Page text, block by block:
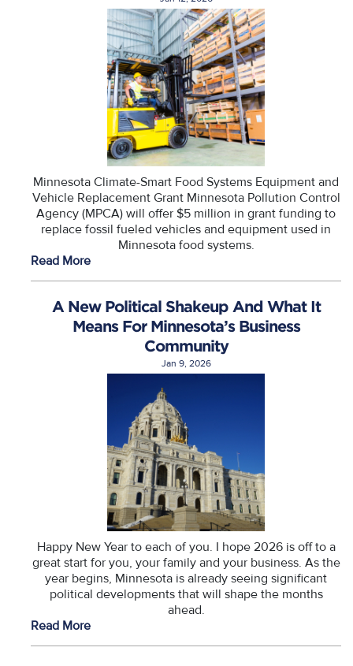
Minnesota Climate-Smart Food Systems Equipment and
Vehicle Replacement Grant Minnesota Pollution Control
Agency (MPCA) will offer $5 million in grant funding to
replace fossil fueled vehicles and equipment used in
Minnesota food systems.
Read More
A New Political Shakeup And What It
Means For Minnesota’s Business
Community
Jan 9, 2026
Happy New Year to each of you. I hope 2026 is off to a
great start for you, your family and your business. As the
year begins, Minnesota is already seeing significant
political developments that will shape the months
ahead.
Read More